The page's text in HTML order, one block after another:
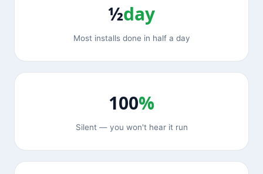
½day
Most installs done in half a day
100%
Silent — you won't hear it run